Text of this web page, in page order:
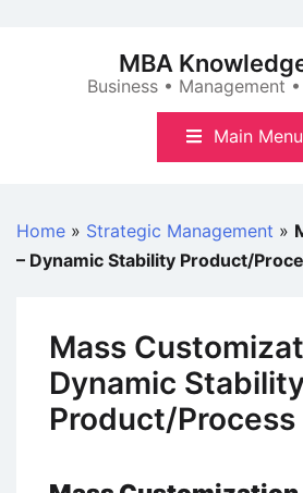
MBA
Business • Management
Main Menu
Home » Strategic Management »
– Dynamic Stability Product/
Mass
Dynamic
Product/